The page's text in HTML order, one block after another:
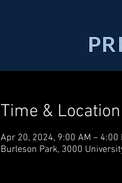
Time & Location
Apr 20, 2024, 9:00 AM – 4:00
Burleson Park, 3000